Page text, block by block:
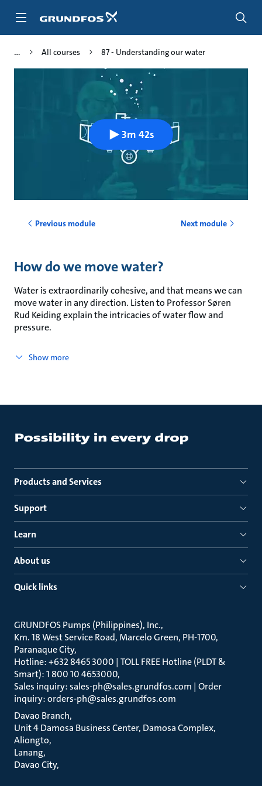
All courses 87 - Understanding our water
3m 42s
Previous module Next module
How do we move water?
Water is extraordinarily cohesive, and that means we can
move water in any direction. Listen to Professor Søren
Rud Keiding explain the intricacies of water flow and
pressure.
Show more
Products and Services
Support
Learn
About us
Quick links
GRUNDFOS Pumps (Philippines), Inc.
Km. 18 West Service Road, Marcelo Green, PH-1700,
Paranaque City
Hotline: +632 8465 3000 | TOLL FREE Hotline (PLDT &
Smart): 1 800 10 4653000
Sales inquiry: sales-ph@sales.grundfos.com | Order
inquiry: orders-ph@sales.grundfos.com
Davao Branch
Unit 4 Damosa Business Center, Damosa Complex,
Aliongto
Lanang
Davao City